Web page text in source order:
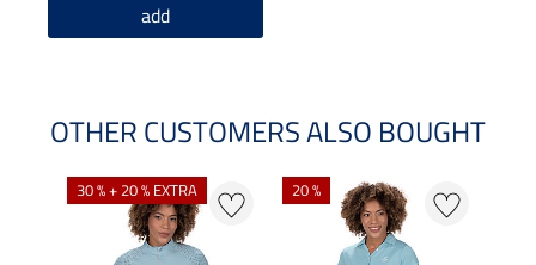
add
OTHER CUSTOMERS ALSO BOUGHT
30 % + 20 % EXTRA 20 %